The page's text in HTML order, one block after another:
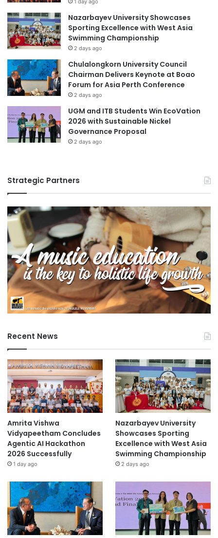
h
r
o
u
g
h
R
e
o
s
e
A
Nazarbayev University Showcases
Sporting Excellence with West Asia
Swimming Championship
2 days ago
Chulalongkorn University Council
Chairman Delivers Keynote at Boao
Forum for Asia Perth Conference
2 days ago
UGM and ITB Students Win EcoVation
2026 with Sustainable Nickel
Governance Proposal
2 days ago
Strategic Partners
Recent News
Amrita Vishwa
Vidyapeetham Concludes
Agentic AI Hackathon
2026 Successfully
1 day ago
Nazarbayev University
Showcases Sporting
Excellence with West Asia
Swimming Championship
2 days ago